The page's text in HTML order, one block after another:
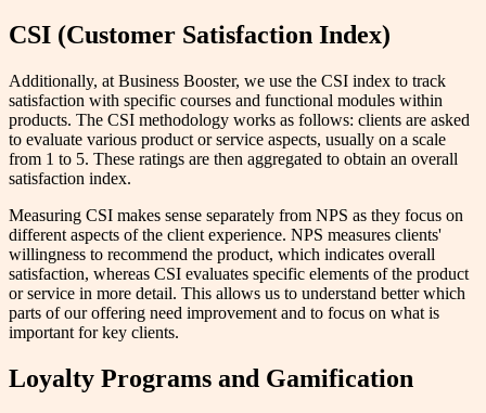
CSI (Customer Satisfaction Index)
Additionally, at Business Booster, we use the CSI index to track
satisfaction with specific courses and functional modules within
products. The CSI methodology works as follows: clients are asked
to evaluate various product or service aspects, usually on a scale
from 1 to 5. These ratings are then aggregated to obtain an overall
satisfaction index.
Measuring CSI makes sense separately from NPS as they focus on
different aspects of the client experience. NPS measures clients'
willingness to recommend the product, which indicates overall
satisfaction, whereas CSI evaluates specific elements of the product
or service in more detail. This allows us to understand better which
parts of our offering need improvement and to focus on what is
important for key clients.
Loyalty Programs and Gamification